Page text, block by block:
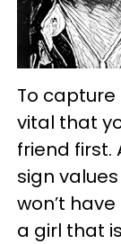
To capture
vital that
friend first.
sign
won’t
a girl that